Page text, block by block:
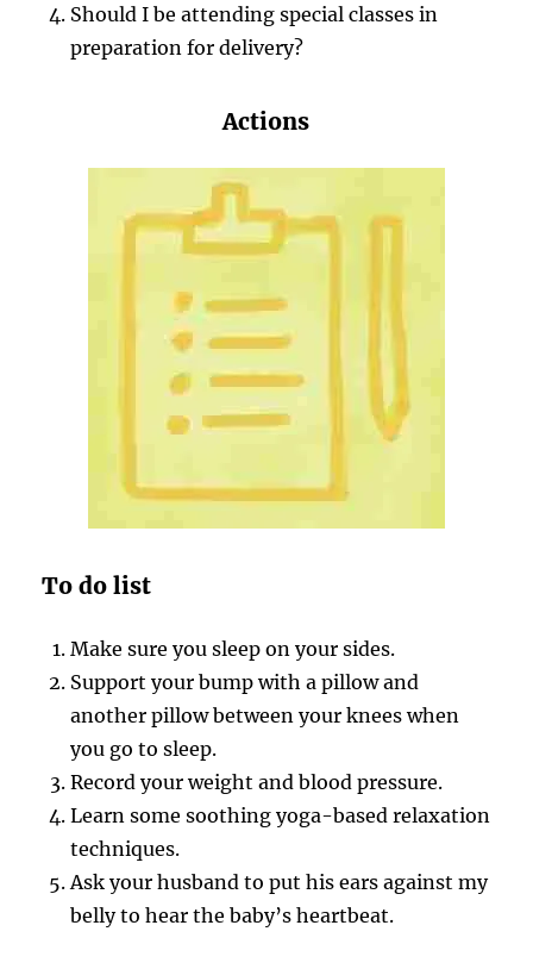
Should I be attending special classes in
preparation for delivery?
Actions
To do list
Make sure you sleep on your sides.
Support your bump with a pillow and
another pillow between your knees when
you go to sleep.
Record your weight and blood pressure.
Learn some soothing yoga-based relaxation
techniques.
Ask your husband to put his ears against my
belly to hear the baby’s heartbeat.